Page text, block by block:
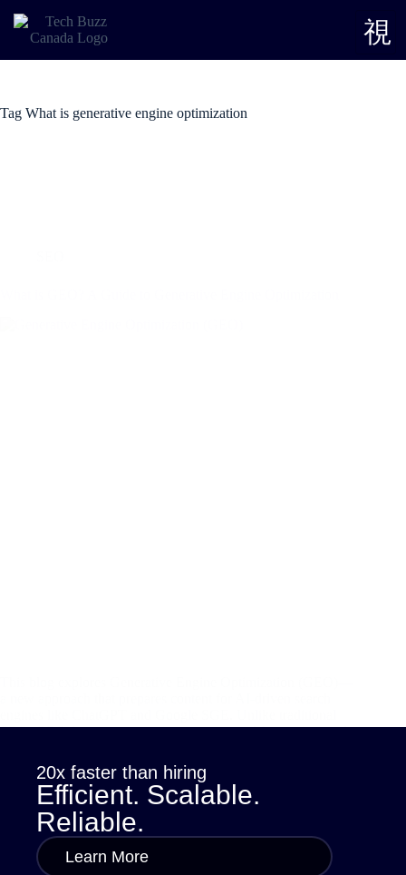
Tag What is generative engine optimization
SEO, GEO focuses on user intent, structured formatting, and
sana
July 8, 2025
20x faster than hiring
Efficient. Scalable.
Reliable.
Learn More